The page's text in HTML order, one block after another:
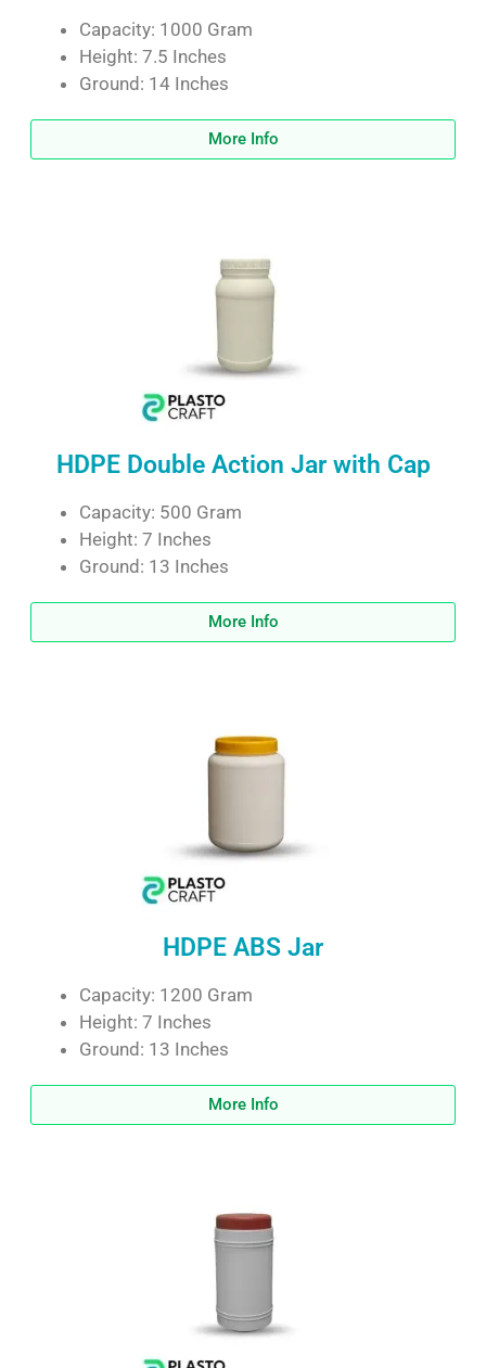
Capacity: 1000 Gram
Height: 7.5 Inches
Ground: 14 Inches
More Info
HDPE Double Action Jar with Cap
Capacity: 500 Gram
Height: 7 Inches
Ground: 13 Inches
More Info
HDPE ABS Jar
Capacity: 1200 Gram
Height: 7 Inches
Ground: 13 Inches
More Info